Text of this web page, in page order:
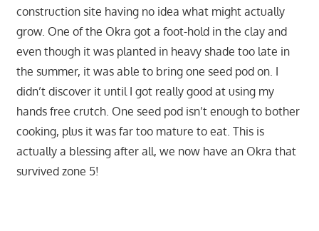
construction site having no idea what might actually
grow. One of the Okra got a foot-hold in the clay and
even though it was planted in heavy shade too late in
the summer, it was able to bring one seed pod on. I
didn’t discover it until I got really good at using my
hands free crutch. One seed pod isn’t enough to bother
cooking, plus it was far too mature to eat. This is
actually a blessing after all, we now have an Okra that
survived zone 5!